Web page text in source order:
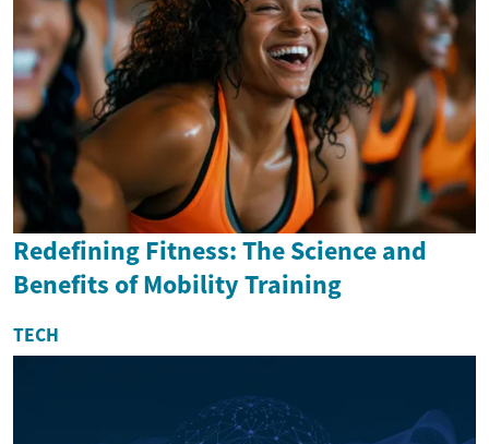
Redefining Fitness: The Science and
Benefits of Mobility Training
TECH